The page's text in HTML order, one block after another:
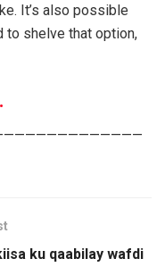
It’s also possible
to shelve that option,
ku qaabilay wafdi